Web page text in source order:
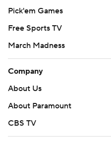
Pick'em Games
Free Sports TV
March Madness
Company
About Us
About Paramount
CBS TV